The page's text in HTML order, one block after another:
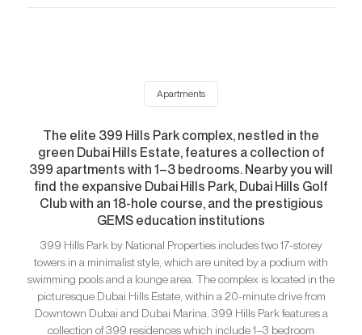
Apartments
The elite 399 Hills Park complex, nestled in the
green Dubai Hills Estate, features a collection of
399 apartments with 1–3 bedrooms. Nearby you will
find the expansive Dubai Hills Park, Dubai Hills Golf
Club with an 18-hole course, and the prestigious
GEMS education institutions
399 Hills Park by National Properties includes two 17-storey
towers in a minimalist style, which are united by a podium with
swimming pools and a lounge area. The complex is located in the
picturesque Dubai Hills Estate, within a 20-minute drive from
Downtown Dubai and Dubai Marina. 399 Hills Park features a
collection of 399 residences which include 1–3 bedroom